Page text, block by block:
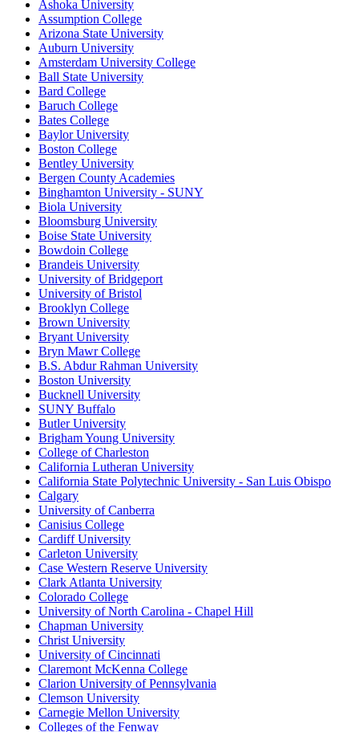
Ashoka University
Assumption College
Arizona State University
Auburn University
Amsterdam University College
Ball State University
Bard College
Baruch College
Bates College
Baylor University
Boston College
Bentley University
Bergen County Academies
Binghamton University - SUNY
Biola University
Bloomsburg University
Boise State University
Bowdoin College
Brandeis University
University of Bridgeport
University of Bristol
Brooklyn College
Brown University
Bryant University
Bryn Mawr College
B.S. Abdur Rahman University
Boston University
Bucknell University
SUNY Buffalo
Butler University
Brigham Young University
College of Charleston
California Lutheran University
California State Polytechnic University - San Luis Obispo
Calgary
University of Canberra
Canisius College
Cardiff University
Carleton University
Case Western Reserve University
Clark Atlanta University
Colorado College
University of North Carolina - Chapel Hill
Chapman University
Christ University
University of Cincinnati
Claremont McKenna College
Clarion University of Pennsylvania
Clemson University
Carnegie Mellon University
Colleges of the Fenway